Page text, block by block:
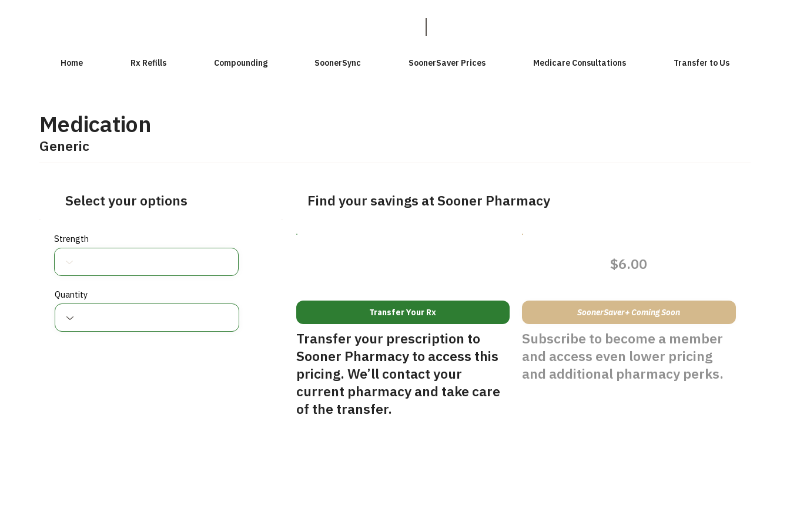
Home Rx Refills Compounding SoonerSync SoonerSaver Prices Medicare Consultations Transfer to Us
Medication
Generic
$6.00
Transfer Your Rx
Transfer your prescription to
Sooner Pharmacy to access this
pricing. We’ll contact your
current pharmacy and take care
of the transfer.
SoonerSaver+ Coming Soon
Subscribe to become a member
and access even lower pricing
and additional pharmacy perks.
Find your savings at Sooner Pharmacy
Strength
Quantity
Select your options